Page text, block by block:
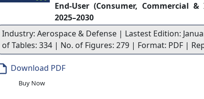
End-User (Consumer, Commercial
2025–2030
Industry: Aerospace & Defense | Lastest Edition:
of Tables: 334 | No. of Figures: 279 | Format: PDF |
Download PDF
Buy Now